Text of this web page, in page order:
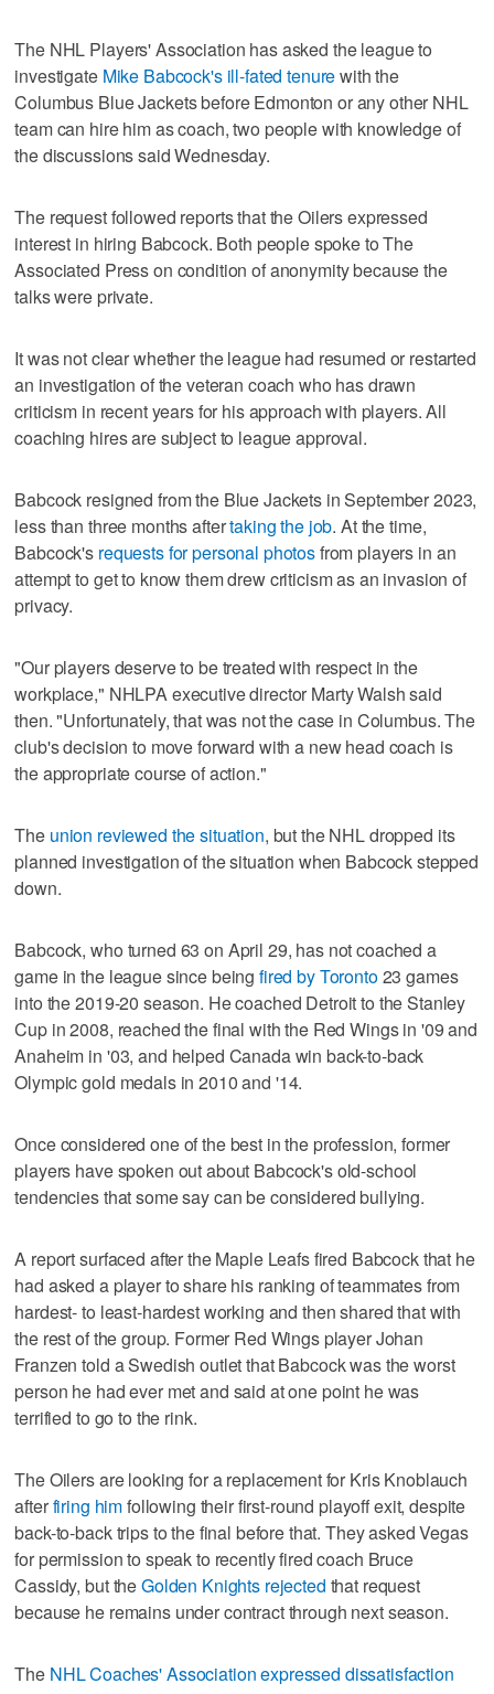
The NHL Players' Association has asked the league to
investigate Mike Babcock's ill-fated tenurewith the
Columbus Blue Jackets before Edmonton or any other NHL
team can hire him as coach, two people with knowledge of
the discussions said Wednesday.
The request followed reports that the Oilers expressed
interest in hiring Babcock. Both people spoke to The
Associated Press on condition of anonymity because the
talks were private.
It was not clear whether the league had resumed or restarted
an investigation of the veteran coach who has drawn
criticism in recent years for his approach with players. All
coaching hires are subject to league approval.
Babcock resigned from the Blue Jackets in September 2023,
less than three months aftertaking the job. At the time,
Babcock's requests for personal photosfrom players in an
attempt to get to know them drew criticism as an invasion of
privacy.
"Our players deserve to be treated with respect in the
workplace," NHLPA executive director Marty Walsh said
then. "Unfortunately, that was not the case in Columbus. The
club's decision to move forward with a new head coach is
the appropriate course of action."
The union reviewed the situation, but the NHL dropped its
planned investigation of the situation when Babcock stepped
down.
Babcock, who turned 63 on April 29, has not coached a
game in the league since being fired by Toronto23 games
into the 2019-20 season. He coached Detroit to the Stanley
Cup in 2008, reached the final with the Red Wings in '09 and
Anaheim in '03, and helped Canada win back-to-back
Olympic gold medals in 2010 and '14.
Once considered one of the best in the profession, former
players have spoken out about Babcock's old-school
tendencies that some say can be considered bullying.
A report surfaced after the Maple Leafs fired Babcock that he
had asked a player to share his ranking of teammates from
hardest- to least-hardest working and then shared that with
the rest of the group. Former Red Wings player Johan
Franzen told a Swedish outlet that Babcock was the worst
person he had ever met and said at one point he was
terrified to go to the rink.
The Oilers are looking for a replacement for Kris Knoblauch
afterfiring himfollowing their first-round playoff exit, despite
back-to-back trips to the final before that. They asked Vegas
for permission to speak to recently fired coach Bruce
Cassidy, but theGolden Knights rejected that request
because he remains under contract through next season.
The NHL Coaches' Association expressed dissatisfaction